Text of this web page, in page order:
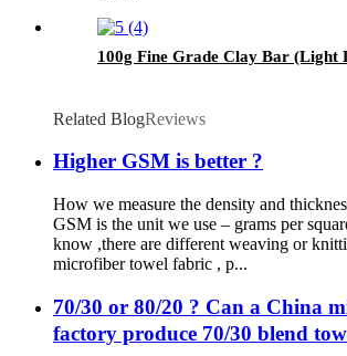
100g Fine Grade Clay Bar (Light
Related BlogReviews
Higher GSM is better ?
How we measure the density and
GSM is the unit we use – grams per
know ,there are different weaving or
microfiber towel fabric , p...
70/30 or 80/20 ? Can a China
factory produce 70/30 blend